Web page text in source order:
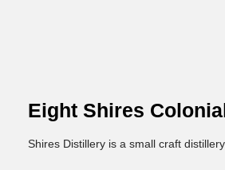
Eight Shires
Shires Distillery is a small craft distillery